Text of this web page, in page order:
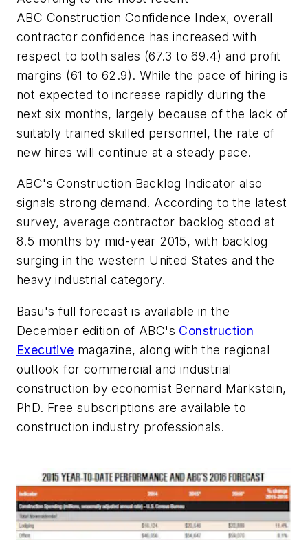
ABC Construction Confidence Index, overall
contractor confidence has increased with
respect to both sales (67.3 to 69.4) and profit
margins (61 to 62.9). While the pace of hiring is
not expected to increase rapidly during the
next six months, largely because of the lack of
suitably trained skilled personnel, the rate of
new hires will continue at a steady pace.
ABC's Construction Backlog Indicator also
signals strong demand. According to the latest
survey, average contractor backlog stood at
8.5 months by mid-year 2015, with backlog
surging in the western United States and the
heavy industrial category.
Basu's full forecast is available in the
December edition of ABC's Construction
Executive magazine, along with the regional
outlook for commercial and industrial
construction by economist Bernard Markstein,
PhD. Free subscriptions are available to
construction industry professionals.